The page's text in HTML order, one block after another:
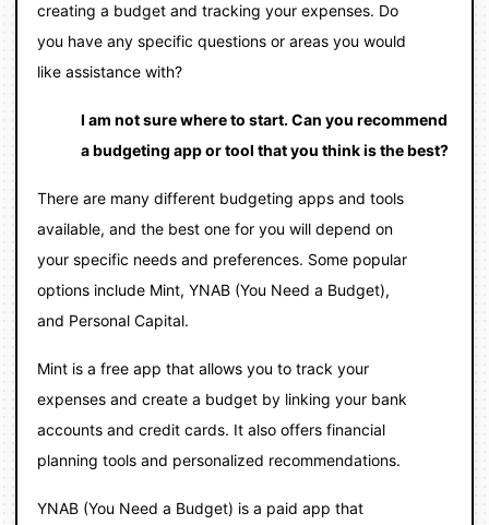
creating a budget and tracking your expenses. Do
you have any specific questions or areas you would
like assistance with?
I am not sure where to start. Can you recommend
a budgeting app or tool that you think is the best?
There are many different budgeting apps and tools
available, and the best one for you will depend on
your specific needs and preferences. Some popular
options include Mint, YNAB (You Need a Budget),
and Personal Capital.
Mint is a free app that allows you to track your
expenses and create a budget by linking your bank
accounts and credit cards. It also offers financial
planning tools and personalized recommendations.
YNAB (You Need a Budget) is a paid app that